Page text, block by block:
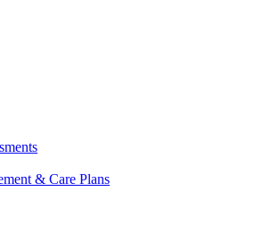
& Care Plans